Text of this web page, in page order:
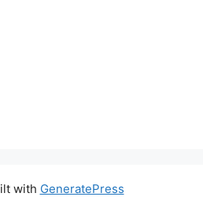
with GeneratePress